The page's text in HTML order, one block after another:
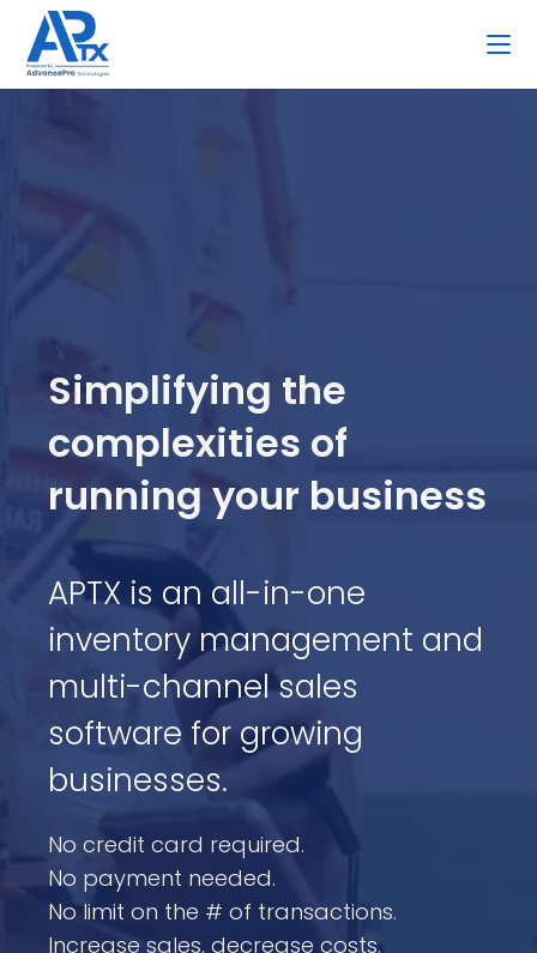
content
Simplifying the
complexities of
running your business
APTX is an all-in-one
inventory management and
multi-channel sales
software for growing
businesses.
No credit card required.
No payment needed.
No limit on the # of transactions.
Increase sales, decrease costs.